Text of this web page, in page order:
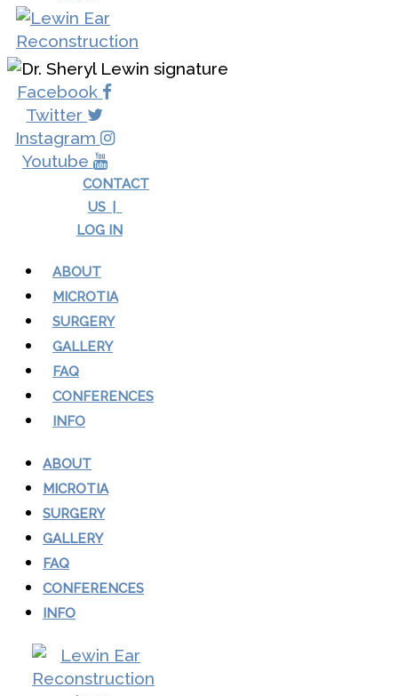
Facebook
Twitter
Instagram
Youtube
CONTACT
US |
LOG IN
ABOUT
MICROTIA
SURGERY
GALLERY
FAQ
CONFERENCES
INFO
ABOUT
MICROTIA
SURGERY
GALLERY
FAQ
CONFERENCES
INFO